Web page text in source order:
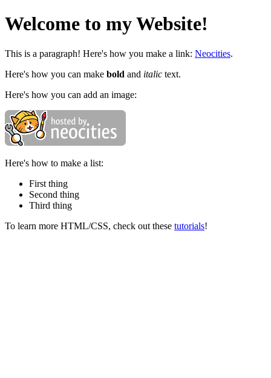
Welcome to my Website!
This is a paragraph! Here's how you make a link: Neocities.
Here's how you can make bold and italic text.
Here's how you can add an image:
Here's how to make a list:
First thing
Second thing
Third thing
To learn more HTML/CSS, check out these tutorials!